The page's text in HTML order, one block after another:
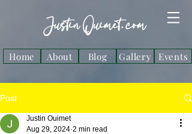
Justin Ouimet. com
Home About Blog Gallery Events
Post
Justin Ouimet
Aug 29, 2024 2 min read